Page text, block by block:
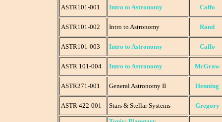
ASTR101-001 Intro to Astronomy Caffo
ASTR101-002 Intro to Astronomy Rand
ASTR101-003 Intro to Astronomy Caffo
ASTR 101-004 Intro to Astronomy McGraw
ASTR271-001 General Astronomy II Henning
ASTR 422-001 Stars & Stellar Systems Gregory